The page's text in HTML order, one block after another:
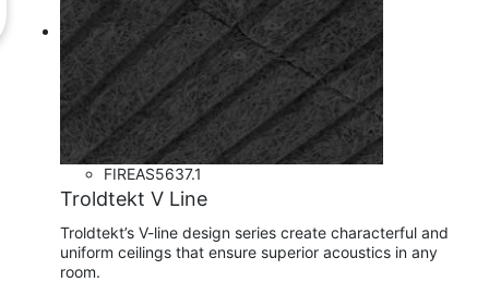
FIREAS5637.1
Troldtekt V Line
Troldtekt’s V-line design series create characterful and
uniform ceilings that ensure superior acoustics in any
room.